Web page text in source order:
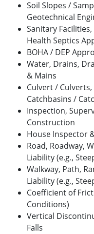
Soil Slopes /
Geotechnical
Sanitary
Health Septics
BOHA / DEP
Water, Drains,
& Mains
Culvert /
Catchbasins /
Inspection,
Construction
House Inspector
Road, Roadway,
Liability (e.g.,
Walkway, Path,
Liability (e.g.,
Coefficient of
Conditions)
Vertical
Falls